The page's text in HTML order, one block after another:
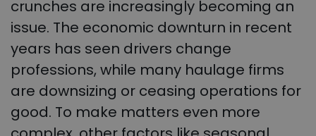
crunches are increasingly becoming an
issue. The economic downturn in recent
years has seen drivers change
professions, while many haulage firms
are downsizing or ceasing operations for
good. To make matters even more